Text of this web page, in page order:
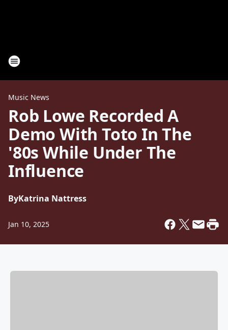
Music News
Rob Lowe Recorded A
Demo With Toto In The
'80s While Under The
Influence
ByKatrina Nattress
Jan 10, 2025